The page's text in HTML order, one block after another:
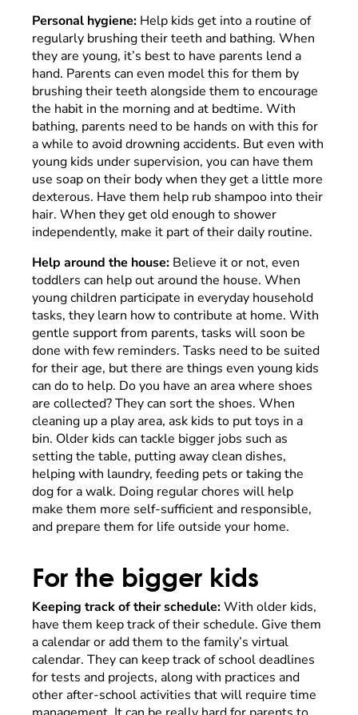
Personal hygiene: Help kids get into a routine of
regularly brushing their teeth and bathing. When
they are young, it’s best to have parents lend a
hand. Parents can even model this for them by
brushing their teeth alongside them to encourage
the habit in the morning and at bedtime. With
bathing, parents need to be hands on with this for
a while to avoid drowning accidents. But even with
young kids under supervision, you can have them
use soap on their body when they get a little more
dexterous. Have them help rub shampoo into their
hair. When they get old enough to shower
independently, make it part of their daily routine.
Help around the house: Believe it or not, even
toddlers can help out around the house. When
young children participate in everyday household
tasks, they learn how to contribute at home. With
gentle support from parents, tasks will soon be
done with few reminders. Tasks need to be suited
for their age, but there are things even young kids
can do to help. Do you have an area where shoes
are collected? They can sort the shoes. When
cleaning up a play area, ask kids to put toys in a
bin. Older kids can tackle bigger jobs such as
setting the table, putting away clean dishes,
helping with laundry, feeding pets or taking the
dog for a walk. Doing regular chores will help
make them more self-sufficient and responsible,
and prepare them for life outside your home.
For the bigger kids
Keeping track of their schedule:With older kids,
have them keep track of their schedule. Give them
a calendar or add them to the family’s virtual
calendar. They can keep track of school deadlines
for tests and projects, along with practices and
other after-school activities that will require time